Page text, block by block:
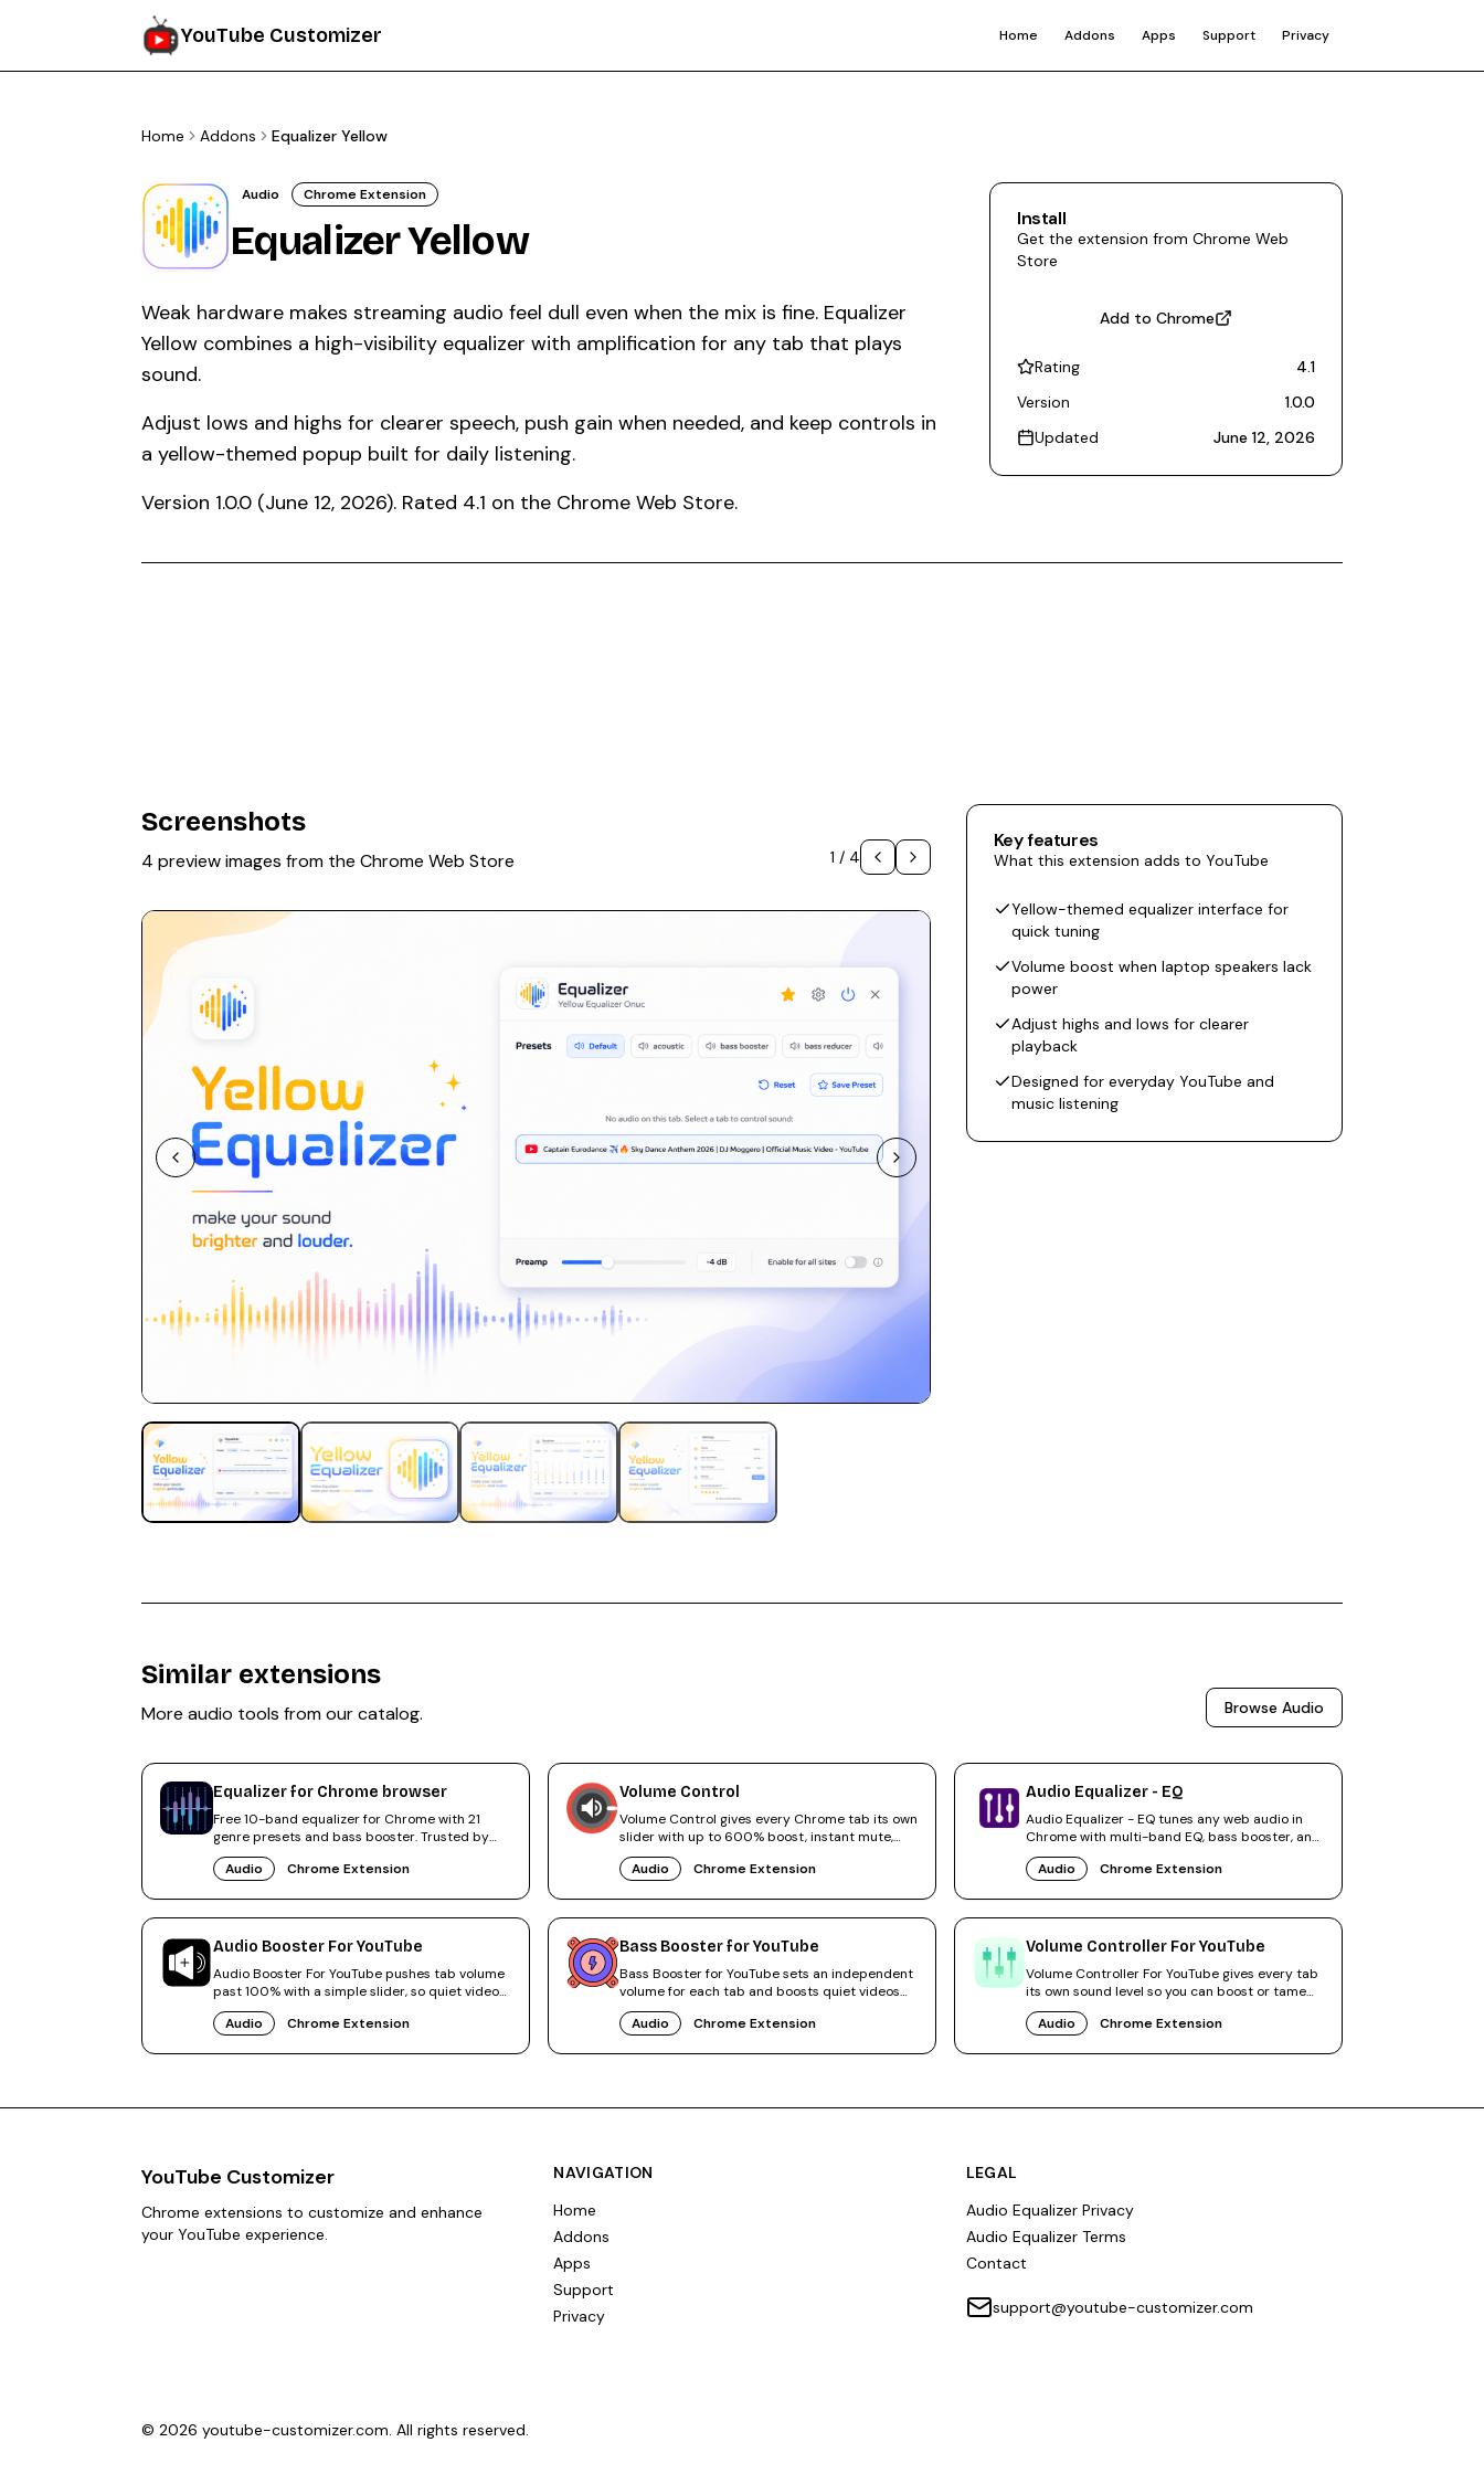
YouTube Customizer Home Addons Apps Support Privacy
Home Addons Equalizer Yellow
Audio Chrome Extension
Equalizer Yellow
Weak hardware makes streaming audio feel dull even when the mix is fine. Equalizer
Yellow combines a high-visibility equalizer with amplification for any tab that plays
sound.
Adjust lows and highs for clearer speech, push gain when needed, and keep controls in
a yellow-themed popup built for daily listening.
Version 1.0.0 (June 12, 2026). Rated 4.1 on the Chrome Web Store.
Install
Get the extension from Chrome Web
Store
Add to Chrome
Rating
4.1
Version
1.0.0
Updated
June 12, 2026
Screenshots
4 preview images from the Chrome Web Store 1 / 4
Key features
What this extension adds to YouTube
Yellow-themed equalizer interface for
quick tuning
Volume boost when laptop speakers lack
power
Adjust highs and lows for clearer
playback
Designed for everyday YouTube and
music listening
Similar extensions
More audio tools from our catalog. Browse Audio
Equalizer for Chrome browser
Free 10-band equalizer for Chrome with 21
genre presets and bass booster. Trusted by
500,000+ users, rated 4.6.
Audio
Chrome Extension
Volume Control
Volume Control gives every Chrome tab its own
slider with up to 600% boost, instant mute,
and audio tab navigation.
Audio
Chrome Extension
Audio Equalizer - EQ
Audio Equalizer - EQ tunes any web audio in
Chrome with multi-band EQ, bass booster, and
volume amplification.
Audio
Chrome Extension
Audio Booster For YouTube
Audio Booster For YouTube pushes tab volume
past 100% with a simple slider, so quiet videos
finally sound right.
Audio
Chrome Extension
Bass Booster for YouTube
Bass Booster for YouTube sets an independent
volume for each tab and boosts quiet videos
without system tweaks.
Audio
Chrome Extension
Volume Controller For YouTube
Volume Controller For YouTube gives every tab
its own sound level so you can boost or tame
videos independently.
Audio
Chrome Extension
YouTube Customizer
Chrome extensions to customize and enhance
your YouTube experience.
NAVIGATION
Home
Addons
Apps
Support
Privacy
LEGAL
Audio Equalizer Privacy
Audio Equalizer Terms
Contact
support@youtube-customizer.com
© 2026 youtube-customizer.com. All rights reserved.